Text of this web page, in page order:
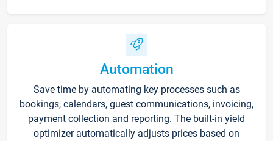
Automation
Save time by automating key processes such as
bookings, calendars, guest communications, invoicing,
payment collection and reporting. The built-in yield
optimizer automatically adjusts prices based on